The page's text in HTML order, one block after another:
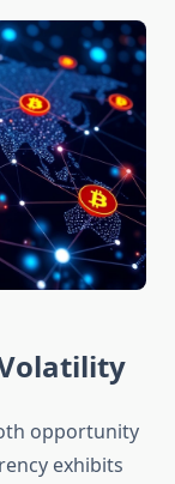
opportunity
exhibits